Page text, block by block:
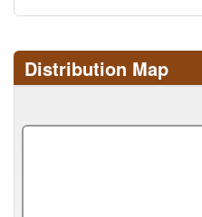
Distribution Map